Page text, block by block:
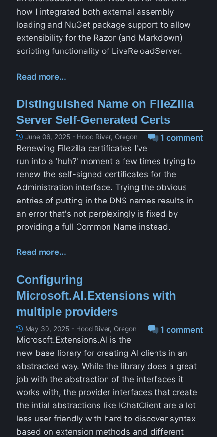
how I integrated both external assembly
loading and NuGet package support to allow
extensibility for the Razor (and Markdown)
scripting functionality of LiveReloadServer.
Read more...
Distinguished Name on FileZilla
Server Self-Generated Certs
1 comment
June 06, 2025 - Hood River, Oregon
Renewing Filezilla certificates I've
run into a 'huh?' moment a few times trying to
renew the self-signed certificates for the
Administration interface. Trying the obvious
entries of putting in the DNS names results in
an error that's not perplexingly is fixed by
providing a full Common Name instead.
Read more...
Configuring
Microsoft.AI.Extensions with
multiple providers
1 comment
May 30, 2025 - Hood River, Oregon
Microsoft.Extensions.AI is the
new base library for creating AI clients in an
abstracted way. While the library does a great
job with the abstraction of the interfaces it
works with, the provider interfaces that create
the intial abstractions like IChatClient are a lot
less user friendly with hard to discover syntax
based on extension methods and different